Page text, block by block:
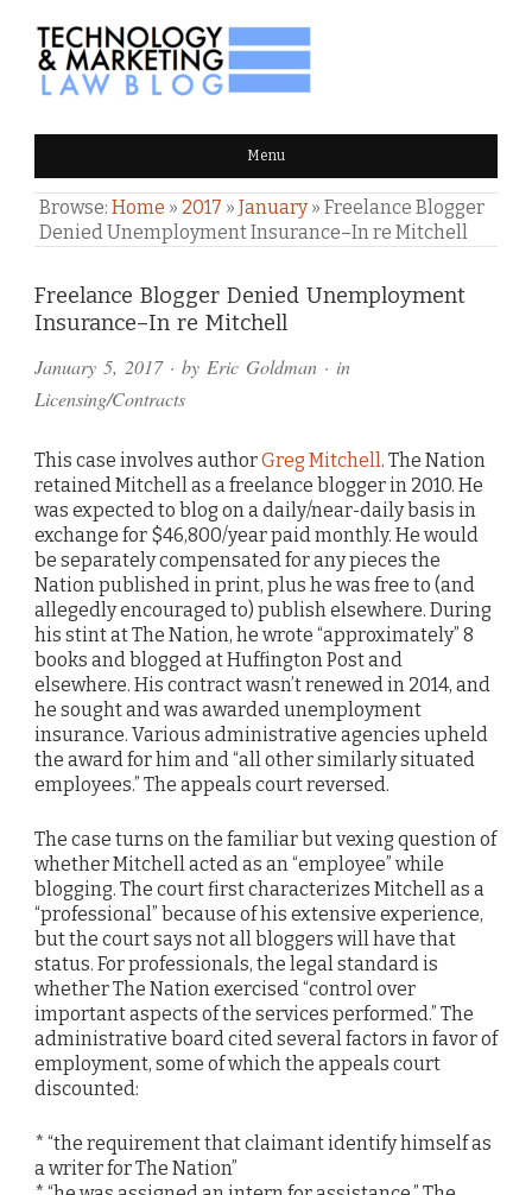
TECHNOLOGY & MARKETING
LAW BLOG Menu
Browse: Home » 2017 » January» Freelance Blogger
Denied Unemployment Insurance–In re Mitchell
Freelance Blogger Denied Unemployment
Insurance–In re Mitchell
January 5, 2017· by Eric Goldman · in
Licensing/Contracts
This case involves authorGreg Mitchell . The Nation
retained Mitchell as a freelance blogger in 2010. He
was expected to blog on a daily/near-daily basis in
exchange for $46,800/year paid monthly. He would
be separately compensated for any pieces the
Nation published in print, plus he was free to (and
allegedly encouraged to) publish elsewhere. During
his stint at The Nation, he wrote “approximately” 8
books and blogged at Huffington Post and
elsewhere. His contract wasn’t renewed in 2014, and
he sought and was awarded unemployment
insurance. Various administrative agencies upheld
the award for him and “all other similarly situated
employees.” The appeals court reversed.
The case turns on the familiar but vexing question of
whether Mitchell acted as an “employee” while
blogging. The court first characterizes Mitchell as a
“professional” because of his extensive experience,
but the court says not all bloggers will have that
status. For professionals, the legal standard is
whether The Nation exercised “control over
important aspects of the services performed.” The
administrative board cited several factors in favor of
employment, some of which the appeals court
discounted:
* “the requirement that claimant identify himself as
a writer for The Nation”
Comments
and
Pings